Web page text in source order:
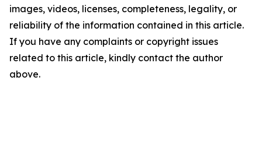
images, videos, licenses, completeness, legality, or
reliability of the information contained in this article.
If you have any complaints or copyright issues
related to this article, kindly contact the author
above.